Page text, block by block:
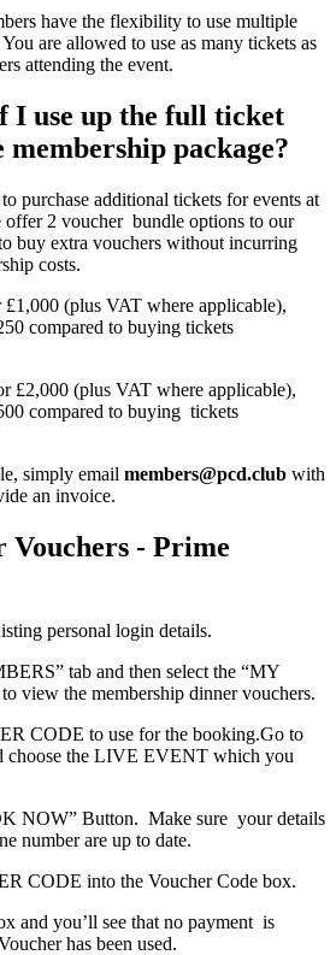
have the flexibility to use multiple
are allowed to use as many tickets as
attending the event.
I use up the full ticket
package?
purchase additional tickets for events at
offer 2 voucher bundle options to our
buy extra vouchers without incurring
costs.
(plus VAT where applicable),
compared to buying tickets
£2,000 (plus VAT where applicable),
compared to buying tickets
simply email members@pcd.club with
an invoice.
Vouchers - Prime
personal login details.
tab and then select the “MY
view the membership dinner vouchers.
CODE to use for the booking.Go to
choose the LIVE EVENT which you
NOW” Button. Make sure your details
number are up to date.
CODE into the Voucher Code box.
and you’ll see that no payment is
has been used.